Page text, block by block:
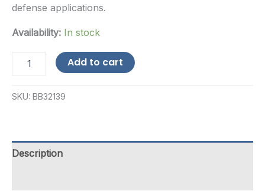
defense applications.
Availability: In stock
300gr
quantity
Add to cart
SKU: BB32139
Description